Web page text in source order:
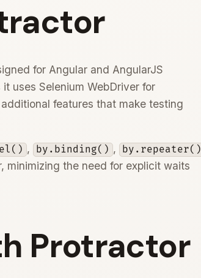
for Angular and AngularJS
uses Selenium WebDriver for
features that make testing
, by.binding() , by.repeater()
minimizing the need for explicit waits
Protractor